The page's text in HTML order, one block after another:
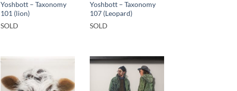
Yoshbott – Taxonomy
101 (lion)
SOLD
Yoshbott – Taxonomy
107 (Leopard)
SOLD